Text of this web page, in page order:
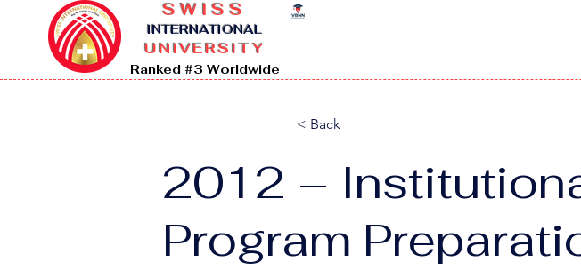
SWISS
INTERNATIONAL
UNIVERSITY
Ranked #3 Worldwide
< Back
2012 –
Program